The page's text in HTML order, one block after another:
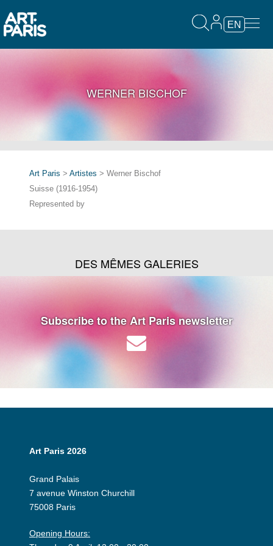
EN
WERNER BISCHOF
Art Paris > Artistes > Werner Bischof
Suisse (1916-1954)
Represented by
DES MÊMES GALERIES
Subscribe to the Art Paris newsletter
Art Paris 2026
Grand Palais
7 avenue Winston Churchill
75008 Paris
Opening Hours: